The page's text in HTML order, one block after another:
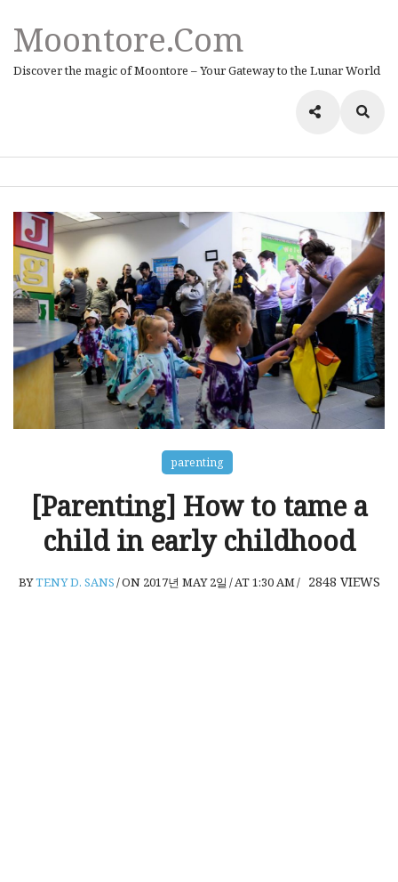
Moontore.com
Discover the magic of Moontore – Your Gateway to the Lunar World
parenting
[Parenting] How to tame a
child in early childhood
BYTENY D. SANS/ON 2017년 MAY 2일 /AT 1:30 AM/ 2848 VIEWS